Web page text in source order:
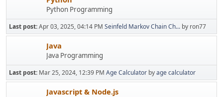
Python Programming
Last post:Apr 03, 2025, 04:14 PM Seinfeld Markov Chain Ch... by ron77
Java
Java Programming
Last post: Mar 25, 2024, 12:39 PM Age Calculator byage calculator
Javascript & Node.js